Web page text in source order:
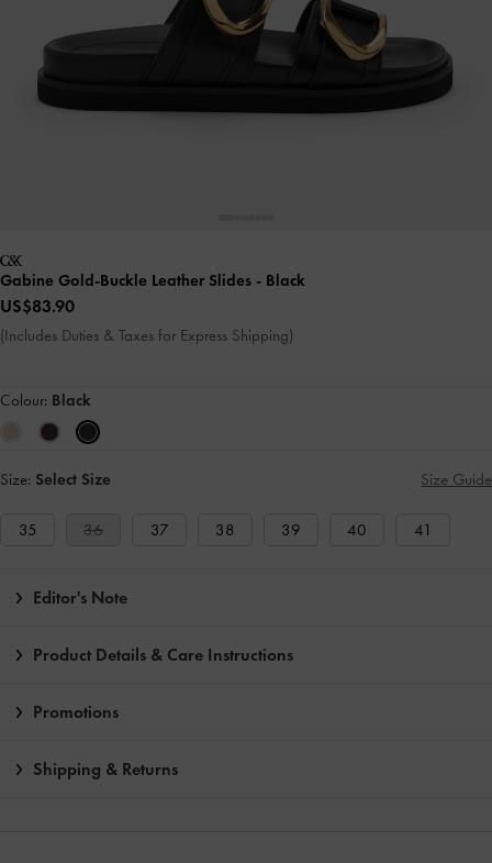
Gabine Gold-Buckle Leather Slides - Black
US$83.90
(Includes Duties & Taxes for Express Shipping)
Colour: Black
Size: Select Size Size Guide
35 36 37 38 39 40 41
Editor's Note
Product Details & Care Instructions
Promotions
Shipping & Returns